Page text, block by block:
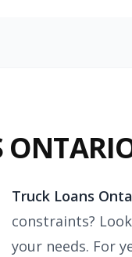
Truck Loans
constraints?
your needs. For